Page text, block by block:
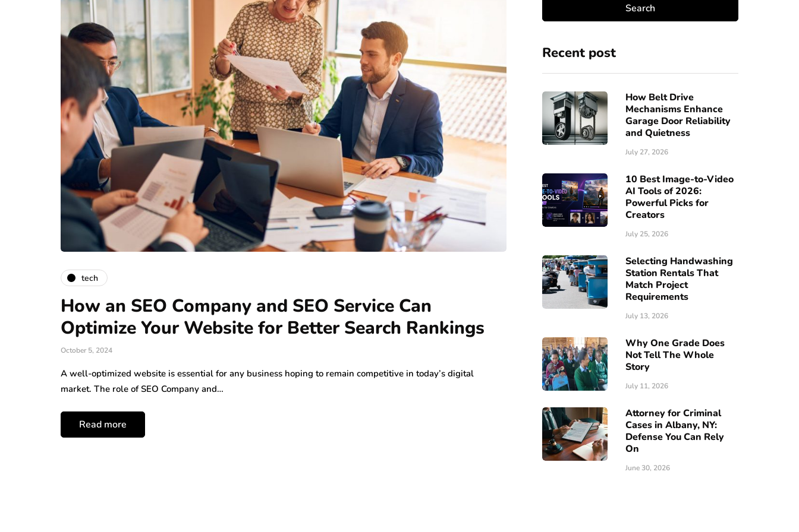
tech
How an SEO Company and SEO Service Can
Optimize Your Website for Better Search Rankings
October 5, 2024
A well-optimized website is essential for any business hoping to remain competitive in today’s digital
market. The role of SEO Company and…
Read more
Recent post
How Belt Drive
Mechanisms Enhance
Garage Door Reliability
and Quietness
July 27, 2026
10 Best Image-to-Video
AI Tools of 2026:
Powerful Picks for
Creators
July 25, 2026
Selecting Handwashing
Station Rentals That
Match Project
Requirements
July 13, 2026
Why One Grade Does
Not Tell The Whole
Story
July 11, 2026
Attorney for Criminal
Cases in Albany, NY:
Defense You Can Rely
On
June 30, 2026